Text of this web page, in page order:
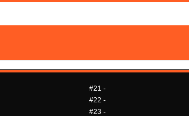
#21 -
#22 -
#23 -